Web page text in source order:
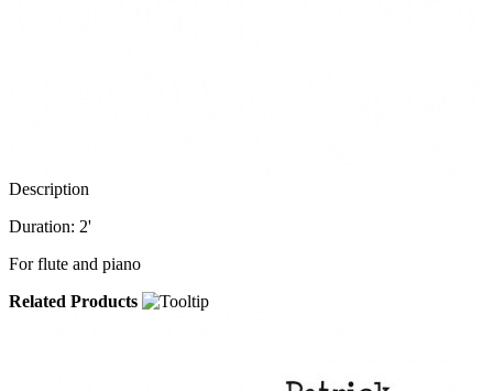
Description
Duration: 2'
For flute and piano
Related Products